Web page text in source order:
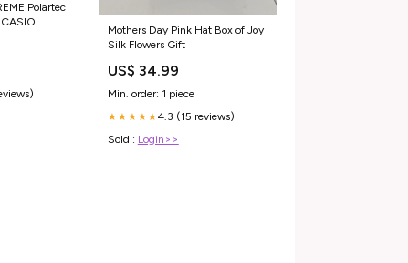
Polartec
Mothers Day Pink Hat Box of Joy
Silk Flowers Gift
US$ 34.99
Min. order: 1 piece
★★★★★4.3 (15 reviews)
Sold : Login>>